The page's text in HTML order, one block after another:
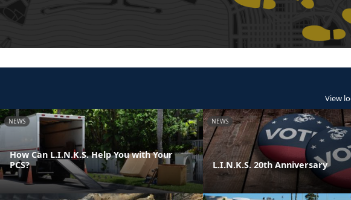
View
NEWS
How Can L.I.N.K.S. Help You with Your
PCS?
NEWS
L.I.N.K.S. 20th Anniversary